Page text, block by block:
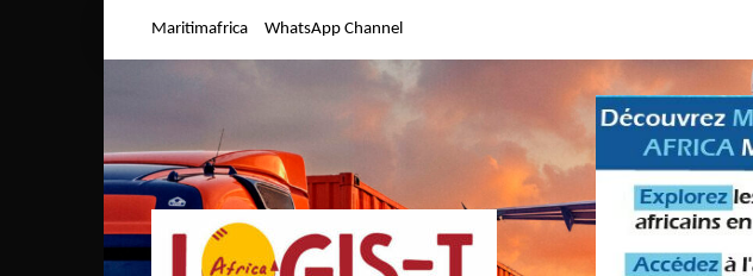
Maritimafrica WhatsApp Channel